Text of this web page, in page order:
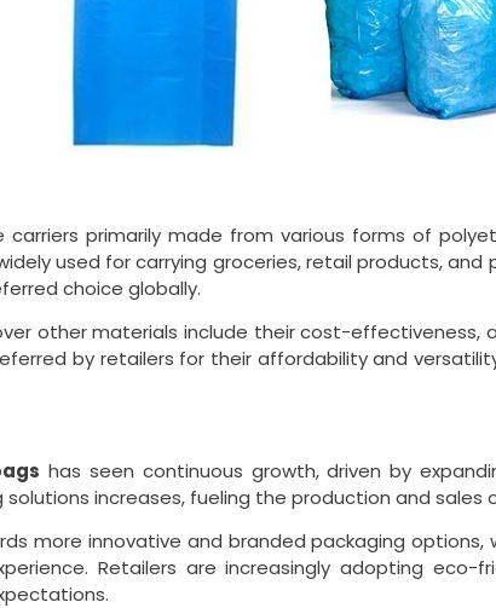
primarily made from various forms of
used for carrying groceries, retail products,
choice globally.
other materials include their cost-effectiveness,
by retailers for their affordability and
has seen continuous growth, driven by
increases, fueling the production and sales
more innovative and branded packaging options,
Retailers are increasingly adopting eco-